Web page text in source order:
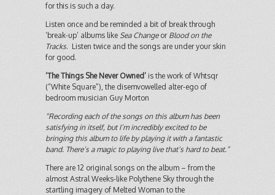
for this is such a day.
Listen once and be reminded a bit of break through
‘break-up’ albums like Sea Changeor Blood on the
Tracks. Listen twice and the songs are under your skin
for good.
‘The Things She Never Owned’ is the work of Whtsqr
(“White Square”), the disemvowelled alter-ego of
bedroom musician Guy Morton
“Recording each of the songs on this album has been
satisfying in itself, but I’m incredibly excited to be
bringing this album to life by playing it with a fantastic
band. There’s a magic to playing live that’s hard to beat.”
There are 12 original songs on the album – from the
almost Astral Weeks-like Polythene Sky through the
startling imagery of Melted Woman to the